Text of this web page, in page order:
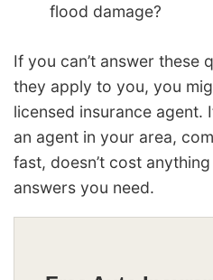
flood damage?
If you can’t answer these
they apply to you, you
licensed insurance agent.
an agent in your area,
fast, doesn’t cost
answers you need.